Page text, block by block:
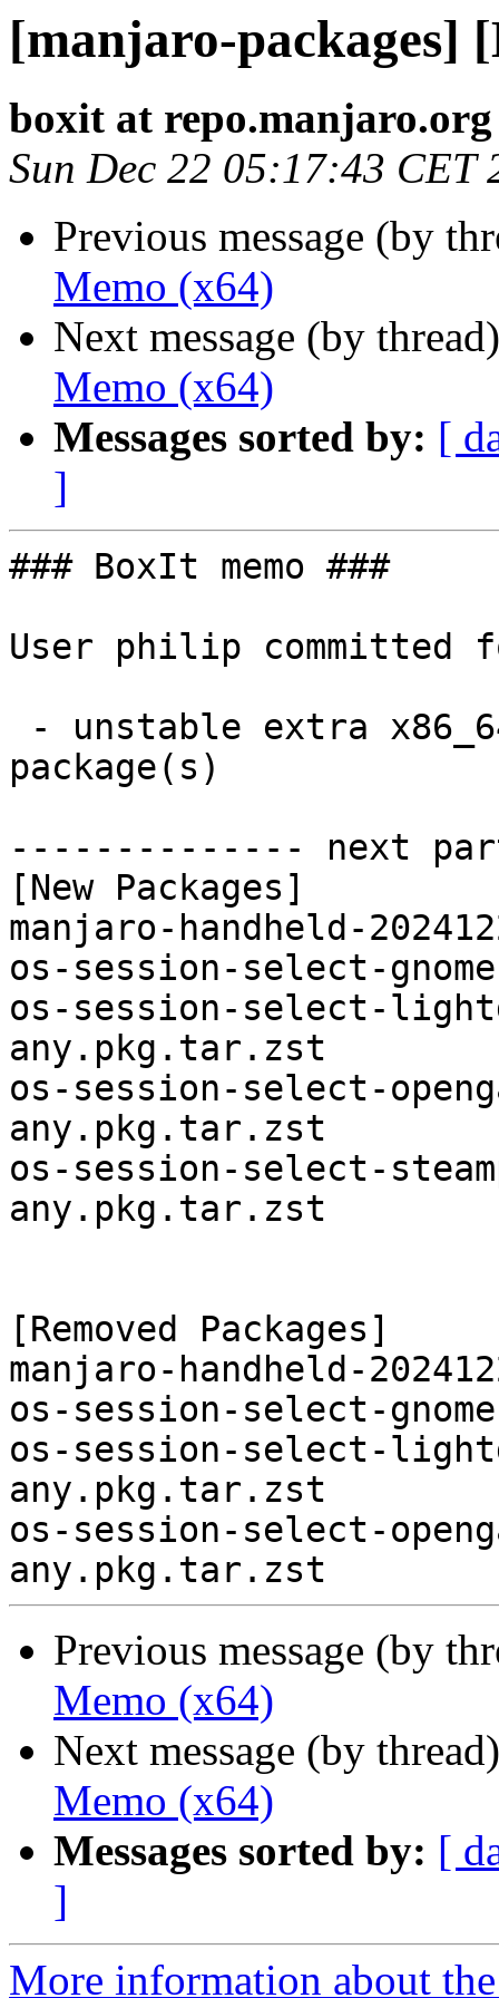
[manjaro-packages]
boxit at repo.manjaro.org
Sun Dec 22 05:17:43 CET
Previous message (by
Memo (x64)
Next message (by
Memo (x64)
Messages sorted by: [
]
### BoxIt memo ###
User philip committed
package(s)
-------------- next
[New Packages]
manjaro-handheld-
os-session-select-
os-session-select-
any.pkg.tar.zst
os-session-select-
any.pkg.tar.zst
os-session-select-
any.pkg.tar.zst
[Removed Packages]
manjaro-handheld-
os-session-select-
os-session-select-
any.pkg.tar.zst
os-session-select-
Previous message (by
Memo (x64)
Next message (by
Memo (x64)
Messages sorted by: [
]
More information about